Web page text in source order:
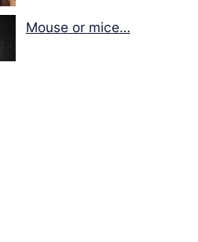
Mouse or mice…